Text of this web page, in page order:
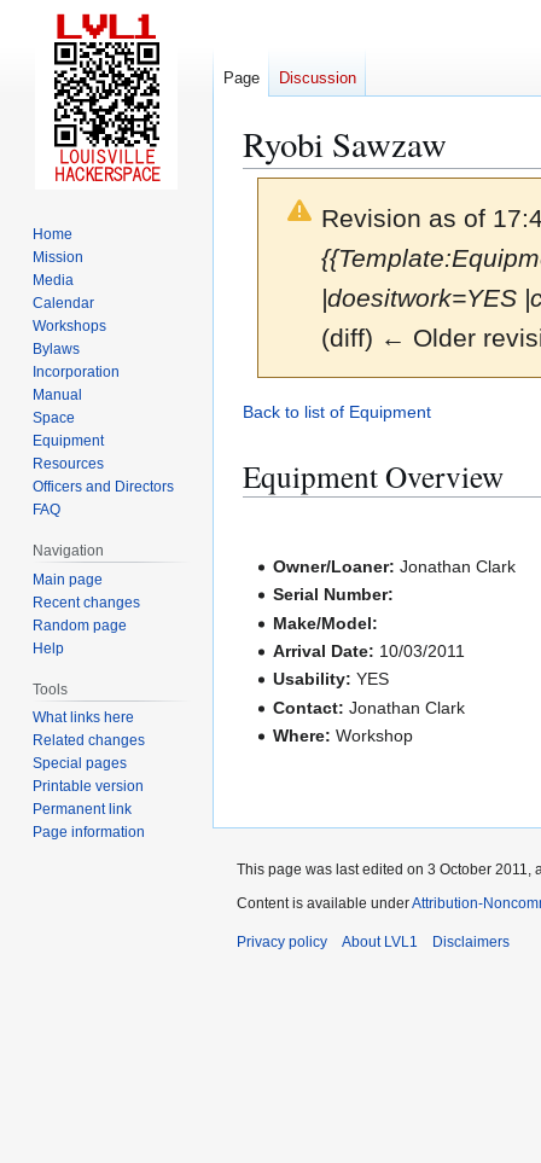
Ryobi Sawzaw
Revision as of
|doesitwork=YES
(diff) ← Older
Jump
navigation
Jump
search
Back to list of Equipment
Equipment Overview
Owner/Loaner: Jonathan Clark
Serial Number:
Make/Model:
Arrival Date: 10/03/2011
Usability: YES
Contact: Jonathan Clark
Where: Workshop
Page Discussion
Home
Mission
Media
Calendar
Workshops
Bylaws
Incorporation
Manual
Space
Equipment
Resources
Officers and Directors
FAQ
Navigation
Main page
Recent changes
Random page
Help
Tools
What links here
Related changes
Special pages
Printable version
Permanent link
Page information
This page was last edited on 3 October 2011,
Content is available underAttribution-
Privacy policy About LVL1 Disclaimers